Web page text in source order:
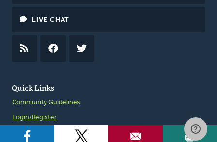
Quick Links
Community Guidelines
Login/Register
LIVE CHAT